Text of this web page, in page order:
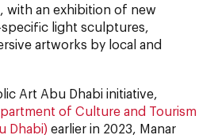
with an exhibition of new
light sculptures,
artworks by local and
Art Abu Dhabi initiative,
of Culture and Tourism
Dhabi) earlier in 2023, Manar